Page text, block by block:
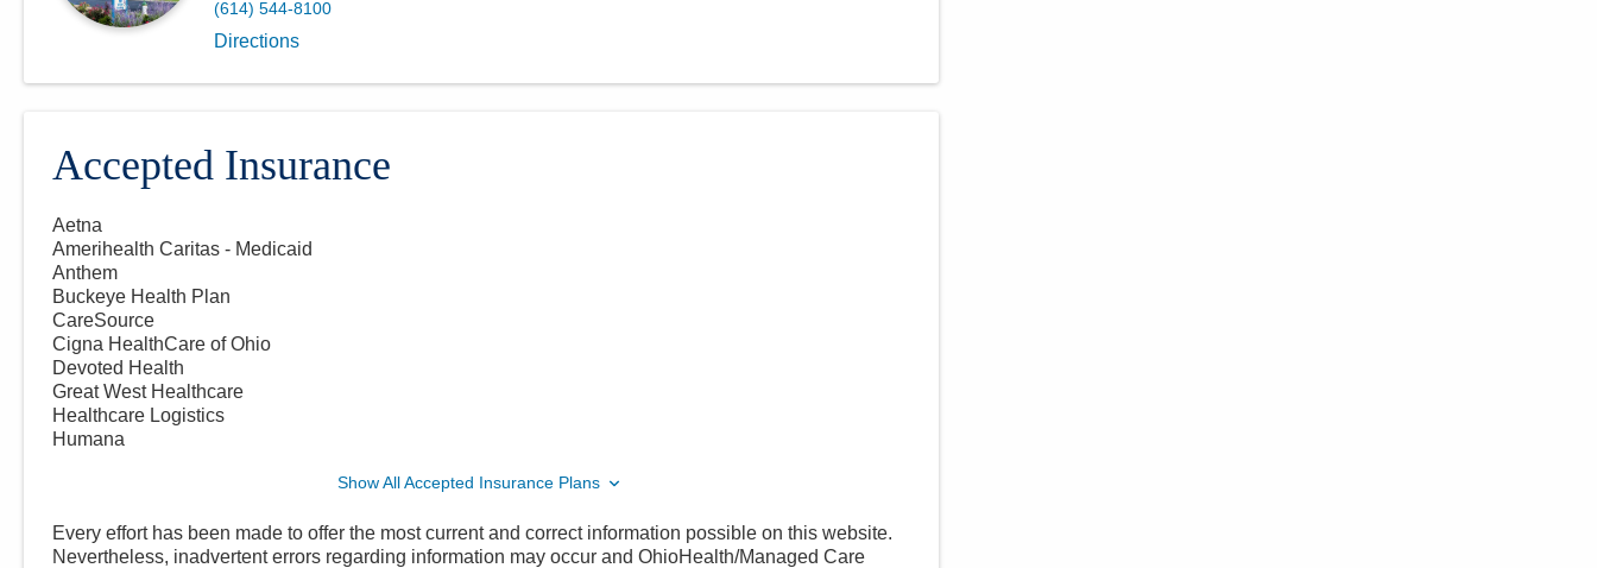
(614) 544-8100
Directions
Accepted Insurance
Aetna
Amerihealth Caritas - Medicaid
Anthem
Buckeye Health Plan
CareSource
Cigna HealthCare of Ohio
Devoted Health
Great West Healthcare
Healthcare Logistics
Humana
Show All Accepted Insurance Plans
Every effort has been made to offer the most current and correct information possible on this website.
Nevertheless, inadvertent errors regarding information may occur and OhioHealth/Managed Care